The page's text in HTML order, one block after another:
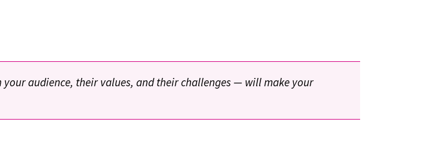
audience, their values, and their challenges — will make your